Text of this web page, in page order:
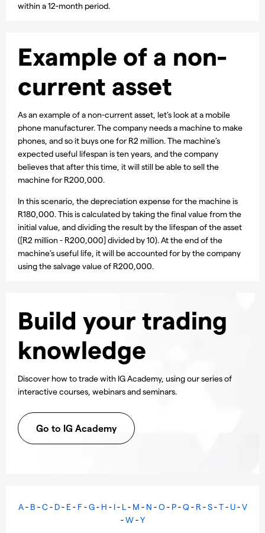
within a 12-month period.
Example of a non-
current asset
As an example of a non-current asset, let’s look at a mobile
phone manufacturer. The company needs a machine to make
phones, and so it buys one for R2 million. The machine’s
expected useful lifespan is ten years, and the company
believes that after this time, it will still be able to sell the
machine for R200,000.
In this scenario, the depreciation expense for the machine is
R180,000. This is calculated by taking the final value from the
initial value, and dividing the result by the lifespan of the asset
([R2 million - R200,000] divided by 10). At the end of the
machine’s useful life, it will be accounted for by the company
using the salvage value of R200,000.
Build your trading
knowledge
Discover how to trade with IG Academy, using our series of
interactive courses, webinars and seminars.
Go to IG Academy
A- B -C- D- E- F-G- H - I- L- M - N -O- P-Q- R -S-T- U-V
-W-Y